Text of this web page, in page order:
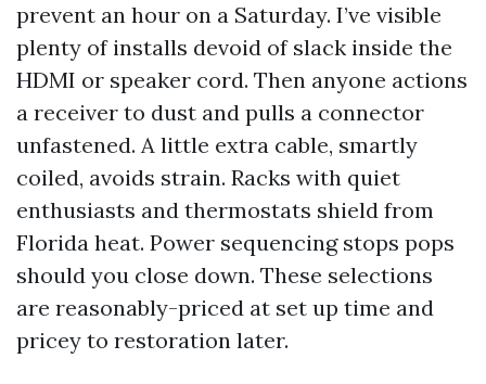
prevent an hour on a Saturday. I’ve visible
plenty of installs devoid of slack inside the
HDMI or speaker cord. Then anyone actions
a receiver to dust and pulls a connector
unfastened. A little extra cable, smartly
coiled, avoids strain. Racks with quiet
enthusiasts and thermostats shield from
Florida heat. Power sequencing stops pops
should you close down. These selections
are reasonably-priced at set up time and
pricey to restoration later.